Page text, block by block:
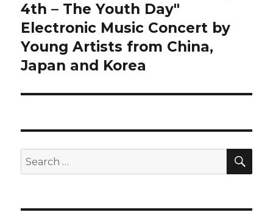
post:
4th – The Youth Day"
Electronic Music Concert by
Young Artists from China,
Japan and Korea
Search
for: